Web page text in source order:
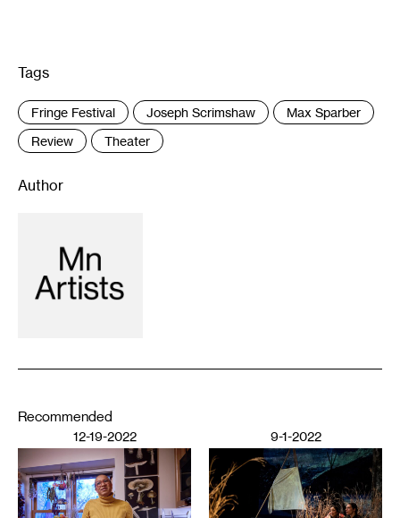
Tags
Fringe Festival Joseph Scrimshaw
Max Sparber
Review
Theater
Author
Recommended
12-19-2022 9-1-2022